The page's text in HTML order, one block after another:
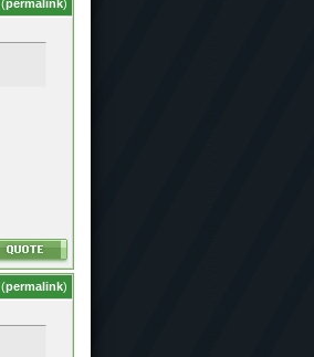
(permalink)
(permalink)